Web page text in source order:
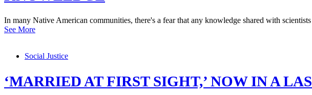
In many Native American communities, there's a fear that any knowledge shared with
See More
Social Justice
‘MARRIED AT FIRST SIGHT,’ NOW IN A